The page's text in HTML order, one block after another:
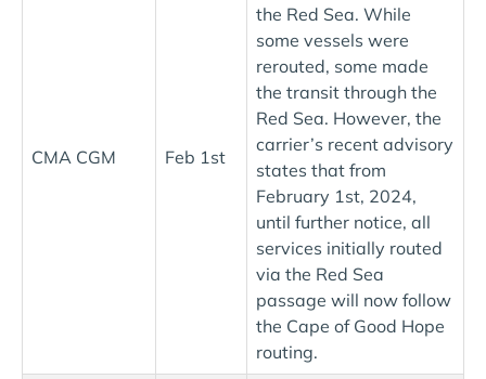
CMA CGM Feb 1st
the Red Sea. While
some vessels were
rerouted, some made
the transit through the
Red Sea. However, the
carrier’s recent advisory
states that from
February 1st, 2024,
until further notice, all
services initially routed
via the Red Sea
passage will now follow
the Cape of Good Hope
routing.